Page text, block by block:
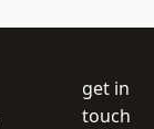
get in
touch